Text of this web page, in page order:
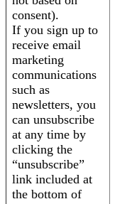
consent).
If you sign up to
receive email
marketing
communications
such as
newsletters, you
can unsubscribe
at any time by
clicking the
“unsubscribe”
link included at
the bottom of